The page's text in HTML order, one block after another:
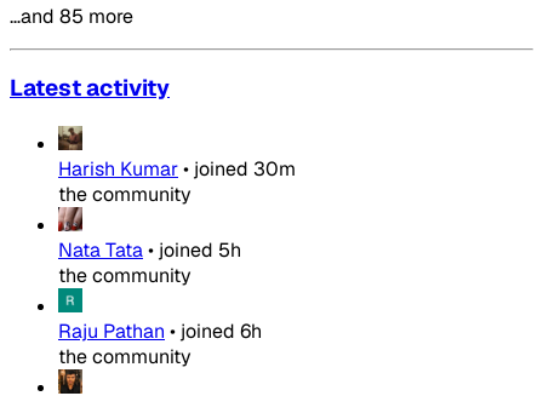
…and 85 more
Latest activity
Harish Kumar• joined 30m
the community
Nata Tata• joined 5h
the community
Raju Pathan • joined 6h
the community